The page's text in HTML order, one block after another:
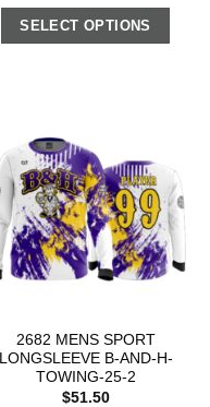
SELECT OPTIONS
2682 MENS SPORT
LONGSLEEVE B-AND-H-
TOWING-25-2
$51.50